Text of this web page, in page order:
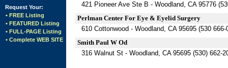
Request Your:
• FREE Listing
• FEATURED Listing
• FULL-PAGE Listing
• Complete WEB SITE
421 Pioneer Ave Ste B - Woodland, CA 95776
Perlman Center For Eye & Eyelid Surgery
610 Cottonwood - Woodland, CA 95695 (530 666-
Smith Paul W Od
316 Walnut St - Woodland, CA 95695 (530) 662-